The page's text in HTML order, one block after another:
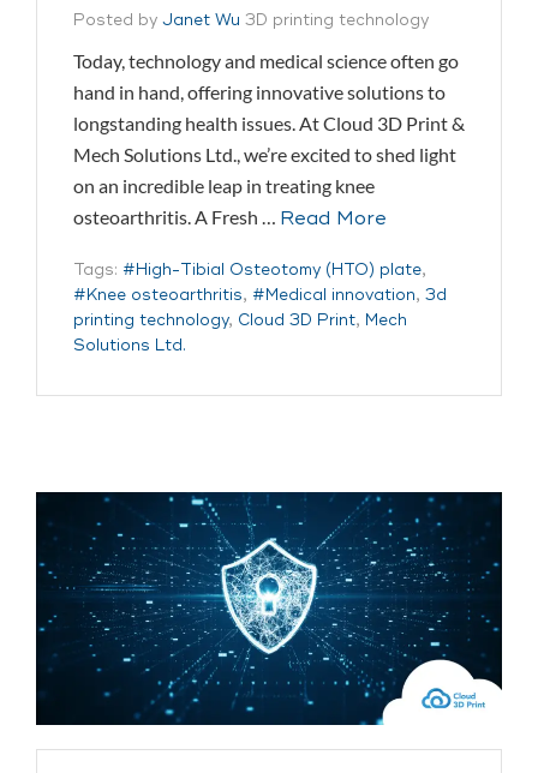
Posted by Janet Wu 3D printing technology
Today, technology and medical science often go
hand in hand, offering innovative solutions to
longstanding health issues. At Cloud 3D Print &
Mech Solutions Ltd., we’re excited to shed light
on an incredible leap in treating knee
osteoarthritis. A Fresh … Read More
Tags: #High-Tibial Osteotomy (HTO) plate,
#Knee osteoarthritis, #Medical innovation, 3d
printing technology, Cloud 3D Print, Mech
Solutions Ltd.